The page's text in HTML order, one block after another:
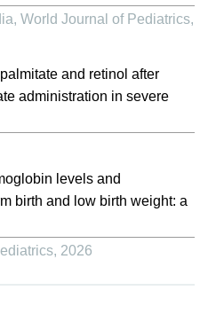
, World Journal of Pediatrics,
and retinol after
administration in severe
levels and
birth and low birth weight: a
, 2026